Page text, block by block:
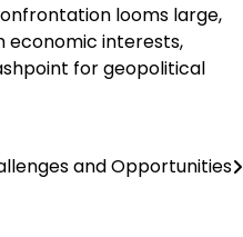
looms large,
economic interests,
for geopolitical
and Opportunities